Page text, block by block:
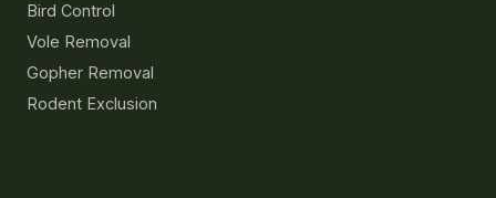
Bird Control
Vole Removal
Gopher Removal
Rodent Exclusion